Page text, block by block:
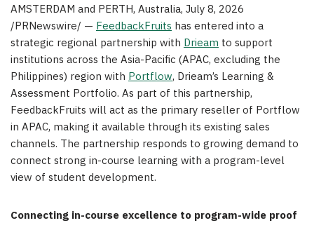
AMSTERDAM and PERTH, Australia, July 8, 2026
/PRNewswire/ — FeedbackFruits has entered into a
strategic regional partnership with Drieam to support
institutions across the Asia-Pacific (APAC, excluding the
Philippines) region with Portflow, Drieam’s Learning &
Assessment Portfolio. As part of this partnership,
FeedbackFruits will act as the primary reseller of Portflow
in APAC, making it available through its existing sales
channels. The partnership responds to growing demand to
connect strong in-course learning with a program-level
view of student development.
Connecting in-course excellence to program-wide proof